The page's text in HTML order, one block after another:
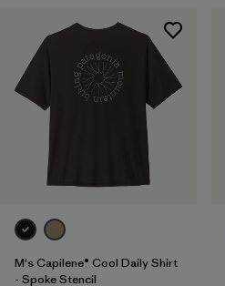
M's Capilene® Cool Daily Shirt
- Spoke Stencil